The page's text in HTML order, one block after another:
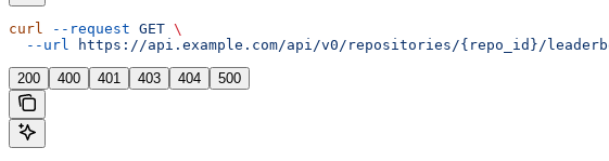
curl --request GET \
  --url
https://api.example.com/api/v0/repositories/{repo_id}/
200 400 401 403 404 500